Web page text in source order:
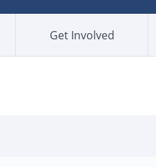
Get Involved